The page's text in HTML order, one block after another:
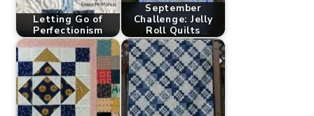
Letting Go of
Perfectionism
September
Challenge: Jelly
Roll Quilts